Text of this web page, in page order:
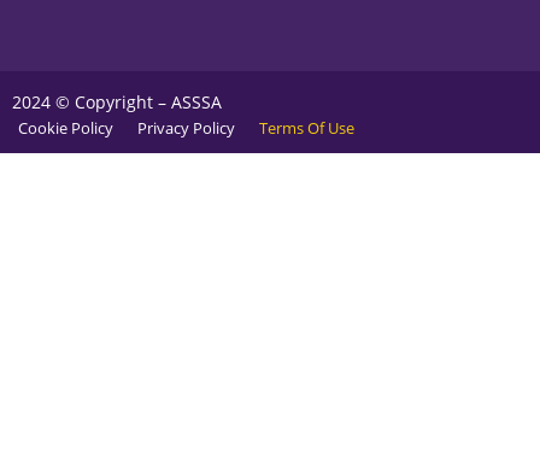
2024 © Copyright – ASSSA
Cookie Policy Privacy Policy Terms Of Use